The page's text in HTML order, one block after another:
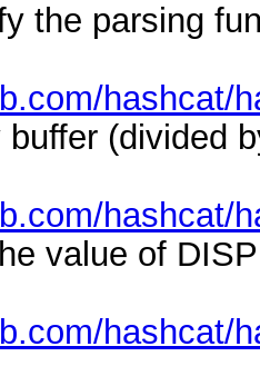
the parsing
hashcat/
(divided
hashcat/
value of
hashcat/